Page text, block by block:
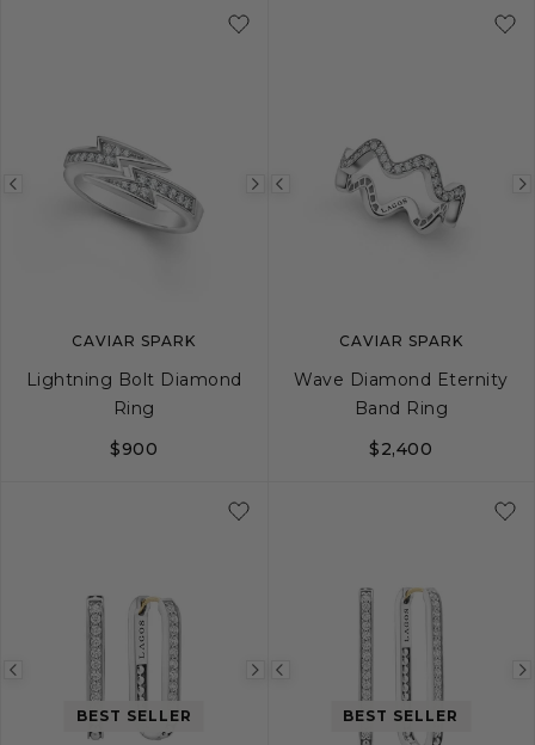
Previous
image
Next
CAVIAR SPARK
Lightning Bolt Diamond
Ring
$900
Previous
image
CAVIAR SPARK
Wave Diamond Eternity
Band Ring
$2,400
Previous
image
Next
image
BEST SELLER
Previous
image
BEST SELLER